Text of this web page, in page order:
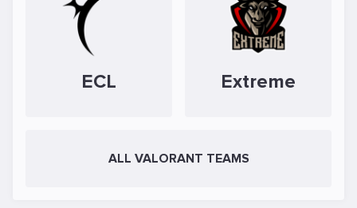
ECL Extreme
ALL VALORANT TEAMS